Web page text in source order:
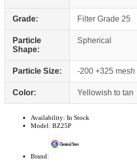
Grade: Filter Grade 25
Particle
Shape:
Spherical
Particle Size: -200 +325 mesh
Color: Yellowish to tan
Availability: In Stock
Model: BZ25P
Brand: